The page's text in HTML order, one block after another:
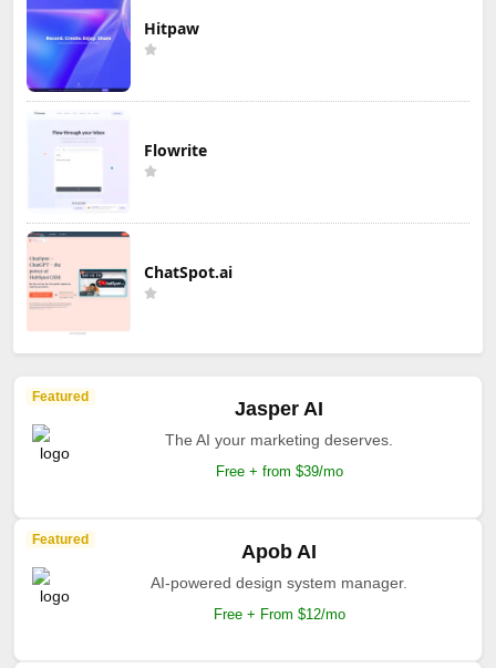
Hitpaw
Flowrite
ChatSpot.ai
Featured
Jasper AI
The AI your marketing deserves.
Free + from $39/mo
Featured
Apob AI
AI-powered design system manager.
Free + From $12/mo